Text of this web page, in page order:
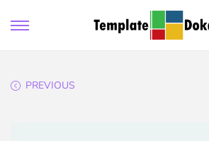
PREVIOUS